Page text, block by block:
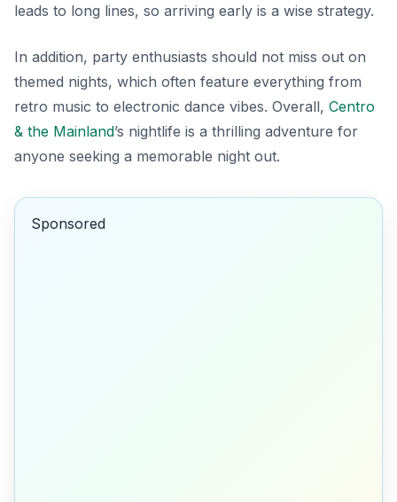
leads to long lines, so arriving early is a wise strategy.
In addition, party enthusiasts should not miss out on
themed nights, which often feature everything from
retro music to electronic dance vibes. Overall, Centro
& the Mainland’s nightlife is a thrilling adventure for
anyone seeking a memorable night out.
Sponsored